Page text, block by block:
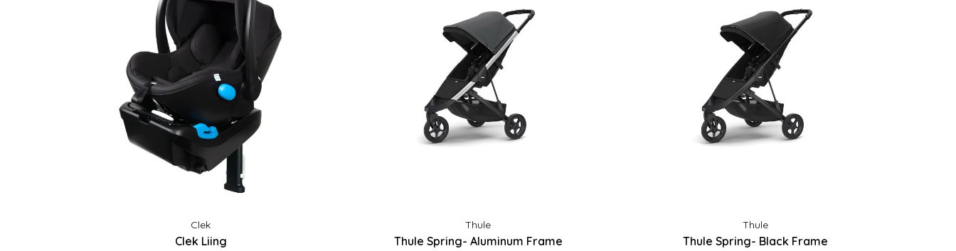
Clek
Clek Liing
Thule
Thule Spring- Aluminum Frame
Thule
Thule Spring- Black Frame